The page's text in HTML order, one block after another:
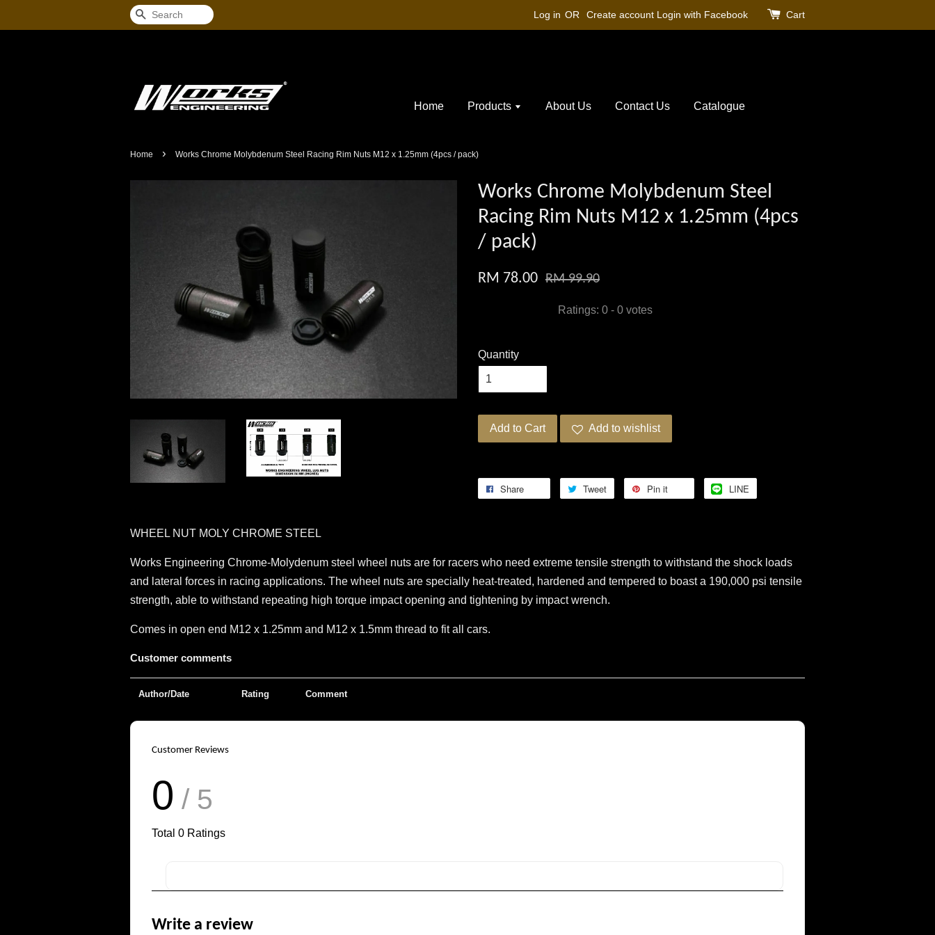
Search Log in OR Create account Login with Facebook Cart
Home Products About Us Contact Us Catalogue
Home › Works Chrome Molybdenum Steel Racing Rim Nuts M12 x 1.25mm (4pcs / pack)
Works Chrome Molybdenum Steel
Racing Rim Nuts M12 x 1.25mm (4pcs
/ pack)
RM 78.00 RM 99.90
Ratings: 0 - 0 votes
Quantity
Add to Cart Add to wishlist
Share Tweet Pin it LINE
WHEEL NUT MOLY CHROME STEEL
Works Engineering Chrome-Molydenum steel wheel nuts are for racers who need extreme tensile strength to withstand the shock loads
and lateral forces in racing applications. The wheel nuts are specially heat-treated, hardened and tempered to boast a 190,000 psi tensile
strength, able to withstand repeating high torque impact opening and tightening by impact wrench.
Comes in open end M12 x 1.25mm and M12 x 1.5mm thread to fit all cars.
Customer comments
Author/Date Rating Comment
Customer Reviews
0 / 5
Total 0 Ratings
Write a review